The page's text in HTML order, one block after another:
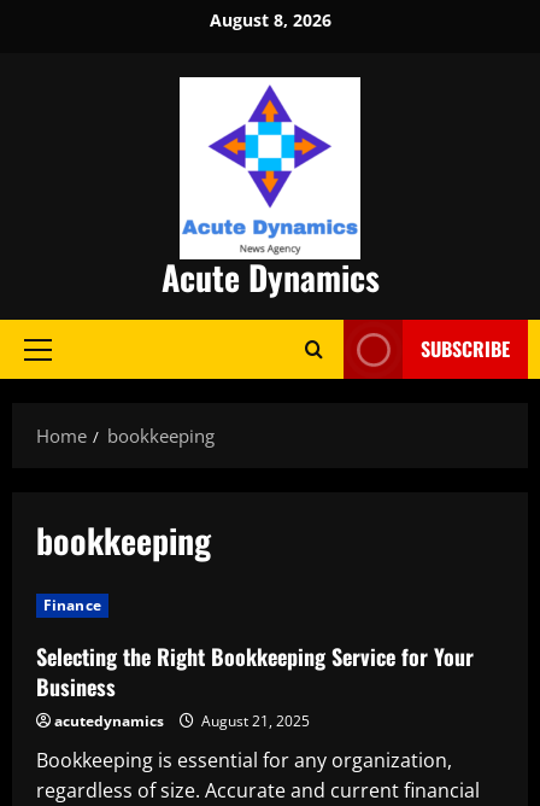
August 8, 2026
Acute Dynamics
Primary
SUBSCRIBE
Home bookkeeping
bookkeeping
Finance
Selecting the Right Bookkeeping Service for Your
Business
acutedynamics August 21, 2025
Bookkeeping is essential for any organization,
regardless of size. Accurate and current financial